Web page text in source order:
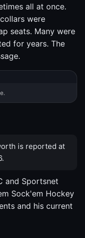
all at once.
were
seats. Many were
for years. The
is reported at
and Sportsnet
Sock'em Hockey
and his current